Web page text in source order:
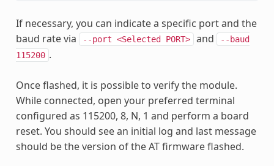
If necessary, you can indicate a specific port and the
baud rate via
--port <Selected PORT> and
--baud
115200 .
Once flashed, it is possible to verify the module.
While connected, open your preferred terminal
configured as 115200, 8, N, 1 and perform a board
reset. You should see an initial log and last message
should be the version of the AT firmware flashed.